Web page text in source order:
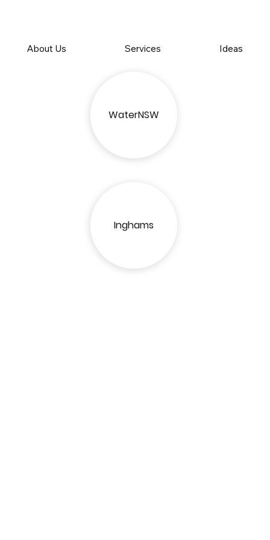
About Us Services Ideas
WaterNSW
Inghams